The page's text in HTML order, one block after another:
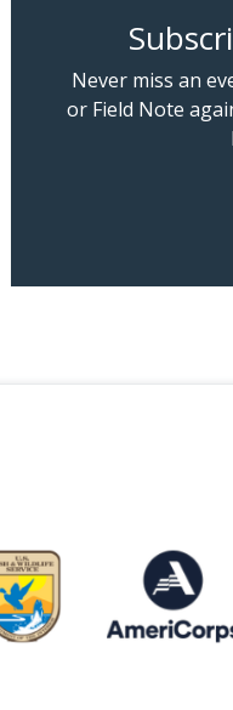
Never miss an
or Field Note